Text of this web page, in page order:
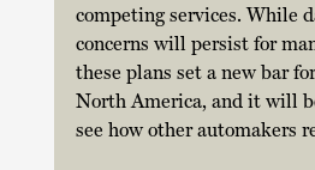
competing services. While
concerns will persist for
these plans set a new bar
North America, and it will
see how other automakers